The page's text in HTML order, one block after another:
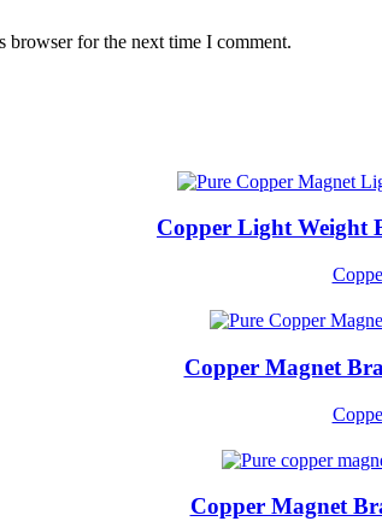
browser for the next time I comment.
Copper Light Weight
Copper Magnet
Copper Magnet